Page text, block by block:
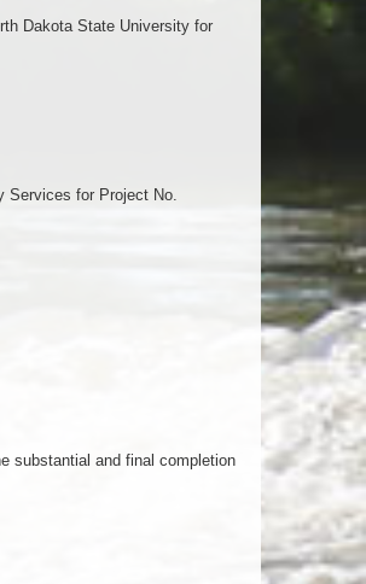
Dakota State University for
Services for Project No.
substantial and final completion